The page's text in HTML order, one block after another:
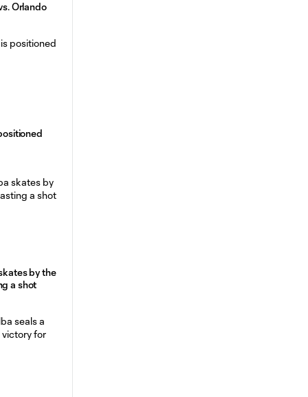
Orlando
by the
a shot